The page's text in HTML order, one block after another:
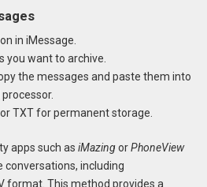
in iMessage.
you want to archive.
the messages and paste them into
TXT for permanent storage.
apps such as iMazingorPhoneView
conversations, including
format. This method provides a